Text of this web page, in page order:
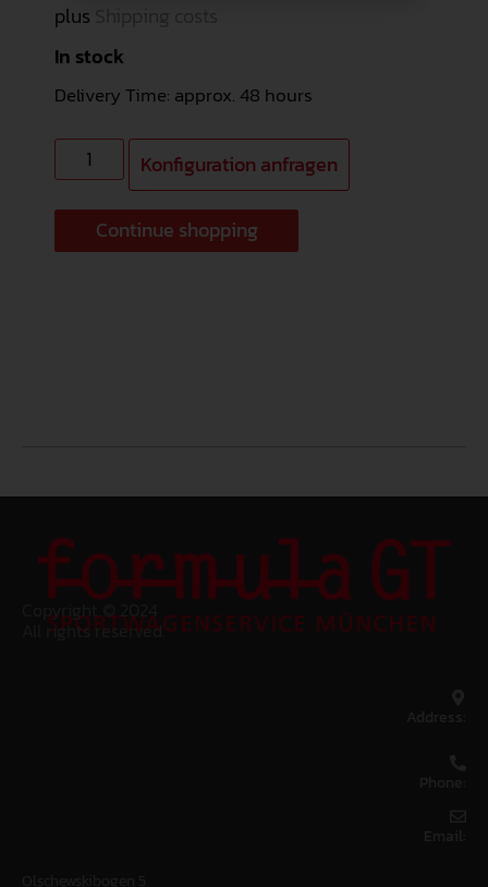
plus
In stock
Delivery Time: approx. 48 hours
Konfiguration anfragen
Continue shopping
Copyright © 2024
All rights reserved.